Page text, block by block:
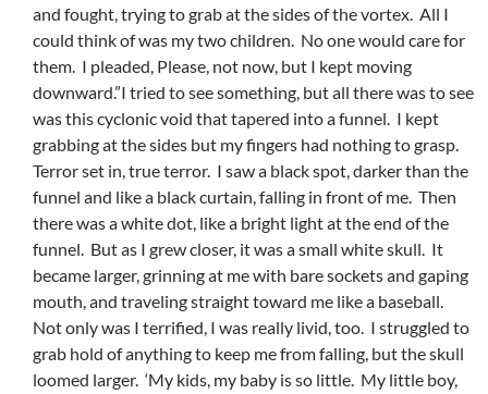
and fought, trying to grab at the sides of the vortex. All I
could think of was my two children. No one would care for
them. I pleaded, Please, not now, but I kept moving
downward.”I tried to see something, but all there was to see
was this cyclonic void that tapered into a funnel. I kept
grabbing at the sides but my fingers had nothing to grasp.
Terror set in, true terror. I saw a black spot, darker than the
funnel and like a black curtain, falling in front of me. Then
there was a white dot, like a bright light at the end of the
funnel. But as I grew closer, it was a small white skull. It
became larger, grinning at me with bare sockets and gaping
mouth, and traveling straight toward me like a baseball.
Not only was I terrified, I was really livid, too. I struggled to
grab hold of anything to keep me from falling, but the skull
loomed larger. ‘My kids, my baby is so little. My little boy,